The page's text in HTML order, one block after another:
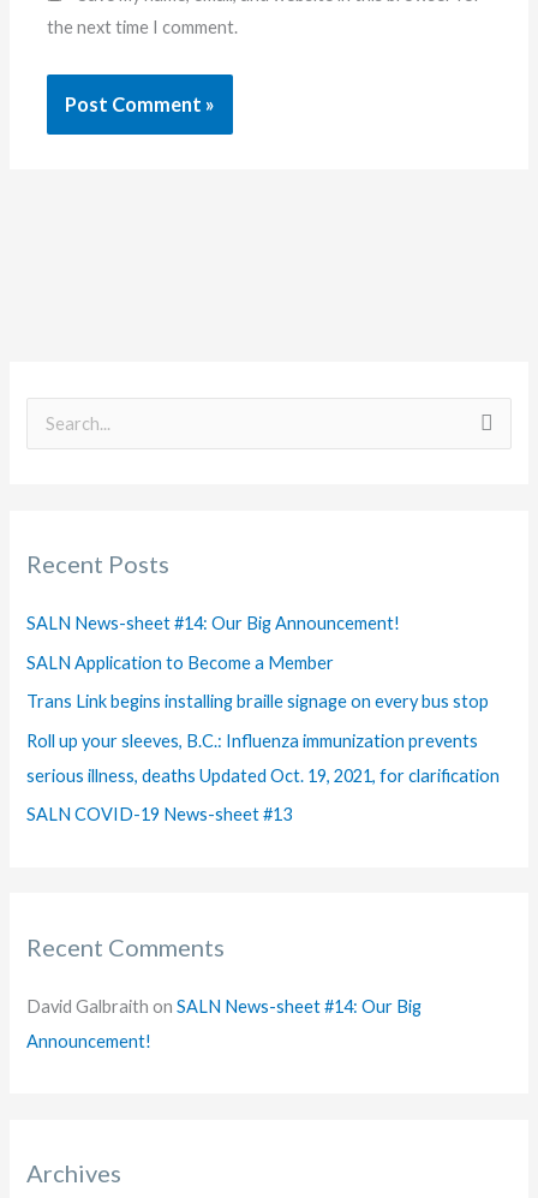
the next time I comment.
c
o
r
:
Recent Posts
SALN News-sheet #14: Our Big Announcement!
SALN Application to Become a Member
Trans Link begins installing braille signage on every bus stop
Roll up your sleeves, B.C.: Influenza immunization prevents
serious illness, deaths Updated Oct. 19, 2021, for clarification
SALN COVID-19 News-sheet #13
Recent Comments
David Galbraith onSALN News-sheet #14: Our Big
Announcement!
Archives